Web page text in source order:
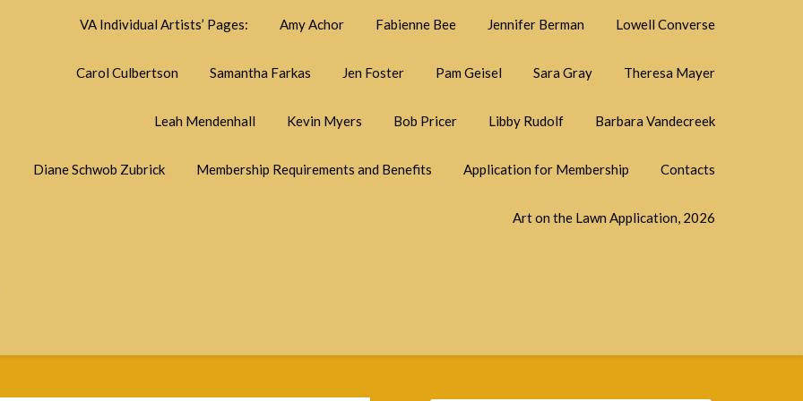
VA Individual Artists’ Pages: Amy Achor Fabienne Bee Jennifer Berman Lowell Converse
Carol Culbertson Samantha Farkas Jen Foster Pam Geisel Sara Gray Theresa Mayer
Leah Mendenhall Kevin Myers Bob Pricer Libby Rudolf Barbara Vandecreek
Diane Schwob Zubrick Membership Requirements and Benefits Application for Membership Contacts
Art on the Lawn Application, 2026